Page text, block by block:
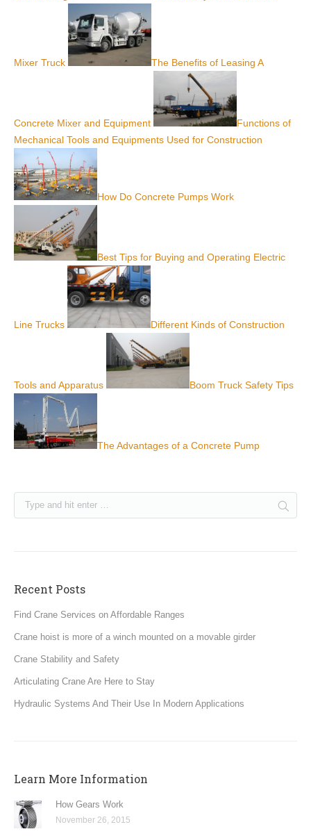
Mixer Truck The Benefits of Leasing A
Concrete Mixer and Equipment
Functions of
Mechanical Tools and Equipments Used for Construction
How Do Concrete Pumps Work
Best Tips for Buying and Operating Electric
Line Trucks Different Kinds of Construction
Tools and Apparatus Boom Truck Safety Tips
The Advantages of a Concrete Pump
Recent Posts
Find Crane Services on Affordable Ranges
Crane hoist is more of a winch mounted on a movable girder
Crane Stability and Safety
Articulating Crane Are Here to Stay
Hydraulic Systems And Their Use In Modern Applications
Learn More Information
How Gears Work
November 26, 2015